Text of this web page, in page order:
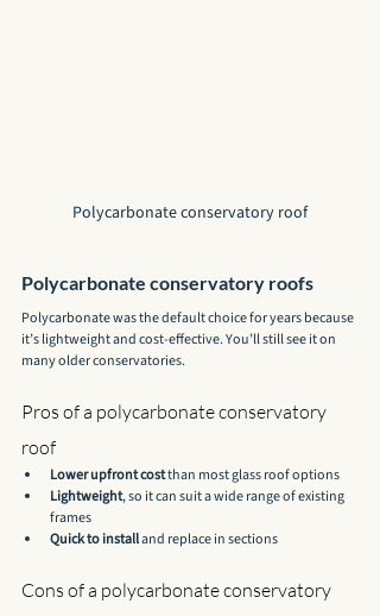
Polycarbonate conservatory roof
Polycarbonate conservatory roofs
Polycarbonate was the default choice for years because
it’s lightweight and cost-effective. You’ll still see it on
many older conservatories.
Pros of a polycarbonate conservatory
roof
Lower upfront cost than most glass roof options
Lightweight, so it can suit a wide range of existing
frames
Quick to install and replace in sections
Cons of a polycarbonate conservatory